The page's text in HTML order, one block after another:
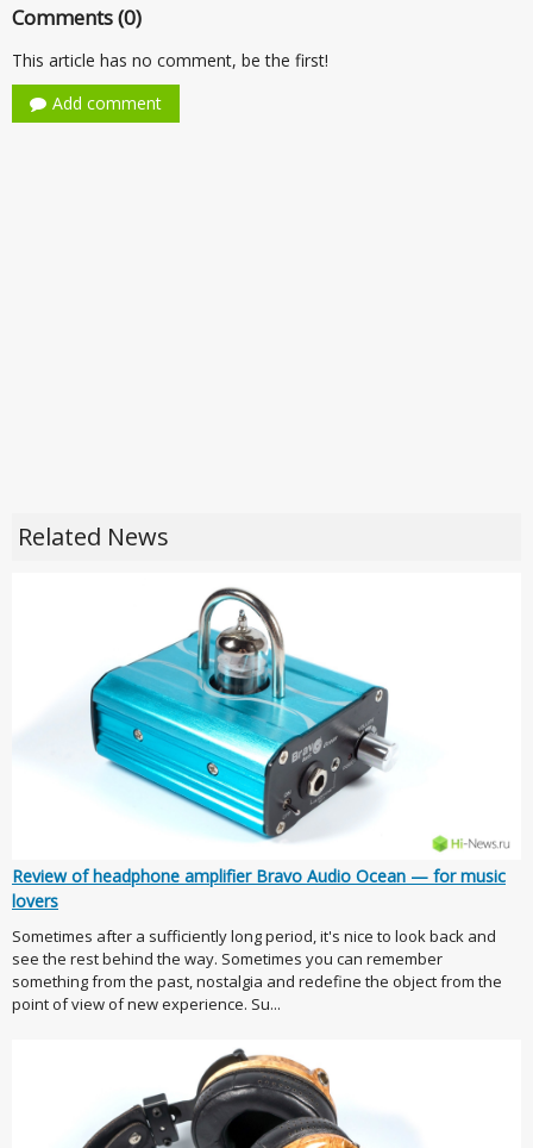
Comments (0)
This article has no comment, be the first!
Add comment
Related News
Review of headphone amplifier Bravo Audio Ocean — for music
lovers
Sometimes after a sufficiently long period, it's nice to look back and
see the rest behind the way. Sometimes you can remember
something from the past, nostalgia and redefine the object from the
point of view of new experience. Su...